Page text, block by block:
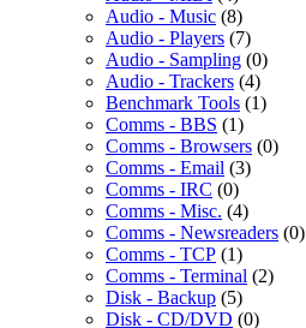
Audio - Music (8)
Audio - Players (7)
Audio - Sampling (0)
Audio - Trackers (4)
Benchmark Tools (1)
Comms - BBS (1)
Comms - Browsers (0)
Comms - Email (3)
Comms - IRC (0)
Comms - Misc. (4)
Comms - Newsreaders (0)
Comms - TCP (1)
Comms - Terminal (2)
Disk - Backup (5)
Disk - CD/DVD (0)